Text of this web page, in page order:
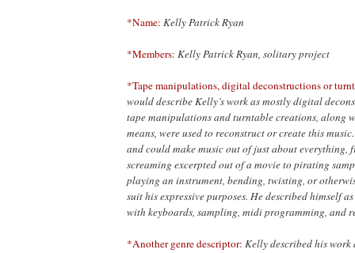
*Name: Kelly Patrick Ryan
*Members: Kelly Patrick Ryan, solitary project
*Tape manipulations, digital deconstructions or
would describe Kelly’s work as mostly digital
tape manipulations and turntable creations, along
means, were used to reconstruct or create this
and could make music out of just about everything,
screaming excerpted out of a movie to pirating
playing an instrument, bending, twisting, or
suit his expressive purposes. He described himself
with keyboards, sampling, midi programming, and
*Another genre descriptor: Kelly described his